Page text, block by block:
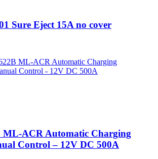
Sure Eject 15A no cover
ML-ACR Automatic Charging
Control – 12V DC 500A